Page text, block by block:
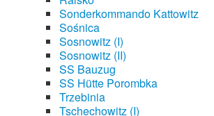
Sonderkommando Kattowitz
Sośnica
Sosnowitz (I)
Sosnowitz (II)
SS Bauzug
SS Hütte Porombka
Trzebinia
Tschechowitz (I)